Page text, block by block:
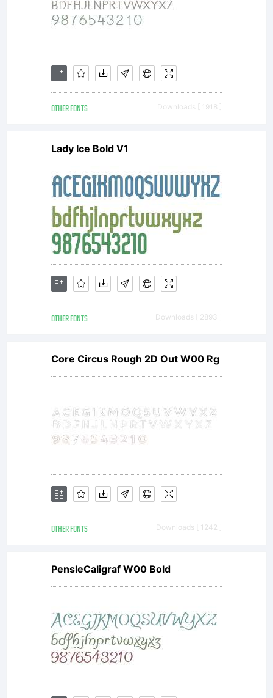
OTHER FONTS Downloads [ 1918 ]
Lady Ice Bold V1
OTHER FONTS Downloads [ 2893 ]
Core Circus Rough 2D Out W00 Rg
OTHER FONTS Downloads [ 1242 ]
PensleCaligraf W00 Bold